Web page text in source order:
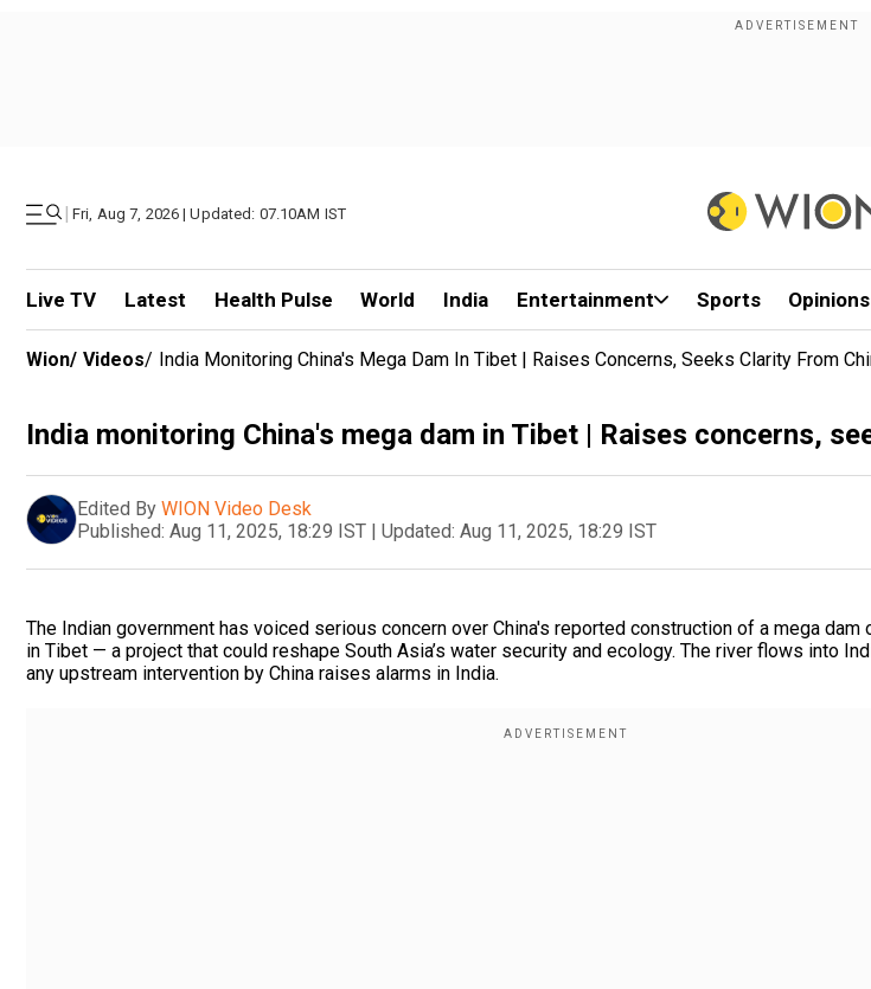
| Fri, Aug 7, 2026 | Updated: 07.10AM IST
Live TV Latest Health Pulse World India Entertainment Sports Opinions
Wion/ Videos/ India Monitoring China's Mega Dam In Tibet | Raises Concerns, Seeks Clarity From
India monitoring China's mega dam in Tibet | Raises concerns,
Edited By WION Video Desk
Published: Aug 11, 2025, 18:29 IST | Updated: Aug 11, 2025, 18:29 IST
The Indian government has voiced serious concern over China's reported construction of a mega dam
in Tibet — a project that could reshape South Asia’s water security and ecology. The river flows into
any upstream intervention by China raises alarms in India.